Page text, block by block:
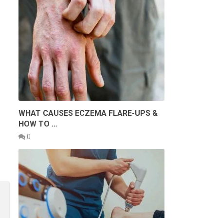
WHAT CAUSES ECZEMA FLARE-UPS &
HOW TO …
0